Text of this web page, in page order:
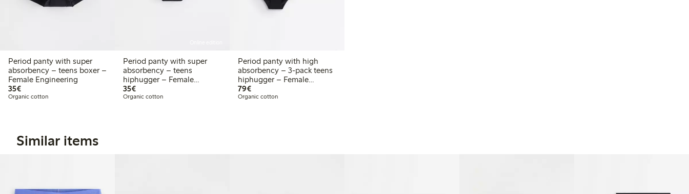
Period panty with super
absorbency – teens boxer –
Female Engineering
35€€ 35,00
Organic cotton
Period panty with super
absorbency – teens
hiphugger – Female
Engineering
35€€ 35,00
Organic cotton
Period panty with high
absorbency – 3-pack teens
hiphugger – Female
Engineering
79€€ 79,00
Organic cotton
Similar items